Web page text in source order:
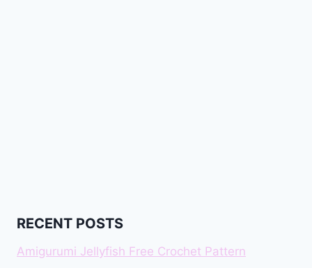
RECENT POSTS
Amigurumi Jellyfish Free Crochet Pattern